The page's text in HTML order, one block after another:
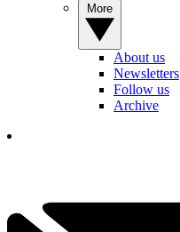
About us
Newsletters
Follow us
Archive